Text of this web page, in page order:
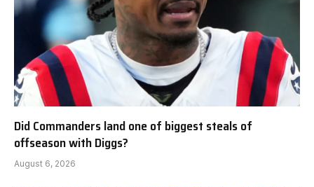
Did Commanders land one of biggest steals of
offseason with Diggs?
August 6, 2026